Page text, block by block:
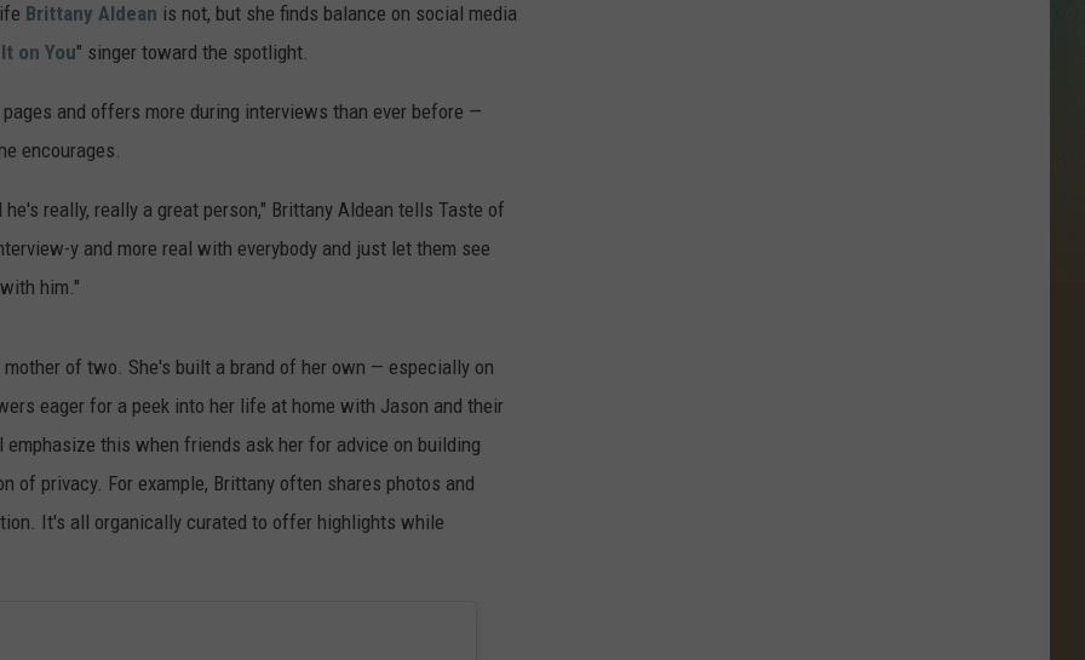
Brittany Aldean is not, but she finds balance on social media
on You" singer toward the spotlight.
and offers more during interviews than ever before —
encourages.
really, really a great person," Brittany Aldean tells Taste of
y and more real with everybody and just let them see
him."
of two. She's built a brand of her own — especially on
eager for a peek into her life at home with Jason and their
this when friends ask her for advice on building
of privacy. For example, Brittany often shares photos and
It's all organically curated to offer highlights while